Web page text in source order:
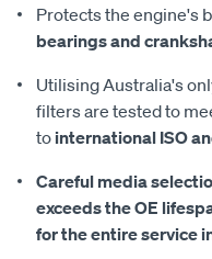
Protects the engine's
bearings and
Utilising Australia's
filters are tested to
to international ISO
Careful media
exceeds the OE
for the entire service